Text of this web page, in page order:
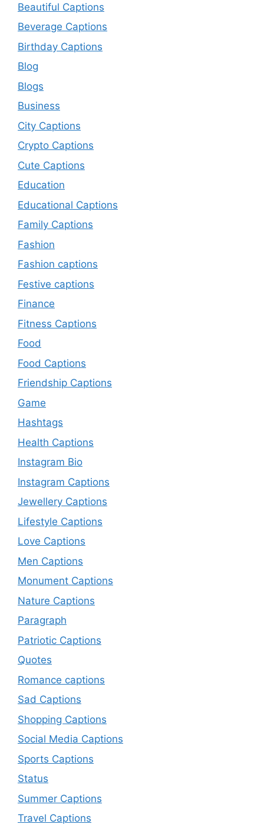
Beautiful Captions
Beverage Captions
Birthday Captions
Blog
Blogs
Business
City Captions
Crypto Captions
Cute Captions
Education
Educational Captions
Family Captions
Fashion
Fashion captions
Festive captions
Finance
Fitness Captions
Food
Food Captions
Friendship Captions
Game
Hashtags
Health Captions
Instagram Bio
Instagram Captions
Jewellery Captions
Lifestyle Captions
Love Captions
Men Captions
Monument Captions
Nature Captions
Paragraph
Patriotic Captions
Quotes
Romance captions
Sad Captions
Shopping Captions
Social Media Captions
Sports Captions
Status
Summer Captions
Travel Captions